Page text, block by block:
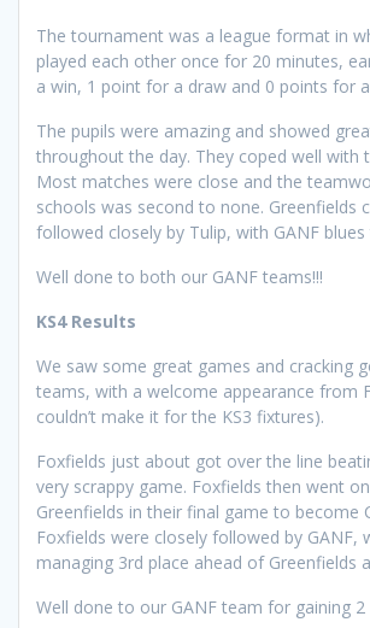
The tournament was a league format in
played each other once for 20 minutes,
a win, 1 point for a draw and 0 points for
The pupils were amazing and showed
throughout the day. They coped well with
Most matches were close and the
schools was second to none. Greenfields
followed closely by Tulip, with GANF blues
Well done to both our GANF teams!!!
KS4 Results
We saw some great games and cracking
teams, with a welcome appearance from
couldn’t make it for the KS3 fixtures).
Foxfields just about got over the line
very scrappy game. Foxfields then went
Greenfields in their final game to become
Foxfields were closely followed by GANF,
managing 3rd place ahead of Greenfields
Well done to our GANF team for gaining 2